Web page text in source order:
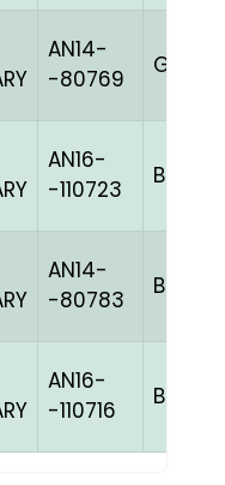
AN14-
-80769
AN16-
-110723
BBLUEc
AN14-
-80783
BBLUEc
AN16-
-110716
BBLUEh